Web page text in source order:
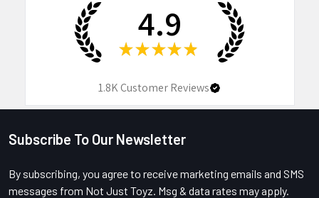
4.9
★ ★ ★ ★ ★
1.8KCustomer Reviews
Footer
Subscribe To Our Newsletter
By subscribing, you agree to receive marketing emails and SMS
messages from Not Just Toyz. Msg & data rates may apply.